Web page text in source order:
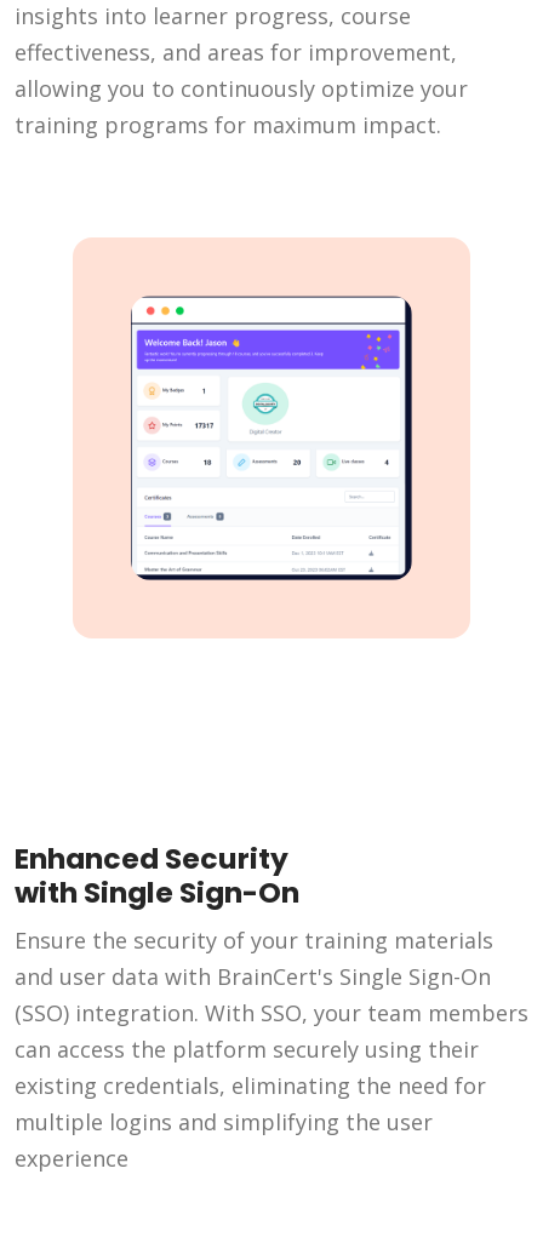
insights into learner progress, course
effectiveness, and areas for improvement,
allowing you to continuously optimize your
training programs for maximum impact.
Enhanced Security
with Single Sign-On
Ensure the security of your training materials
and user data with BrainCert's Single Sign-On
(SSO) integration. With SSO, your team members
can access the platform securely using their
existing credentials, eliminating the need for
multiple logins and simplifying the user
experience